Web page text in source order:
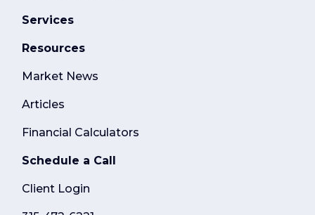
Services
Resources
Market News
Articles
Financial Calculators
Schedule a Call
Client Login